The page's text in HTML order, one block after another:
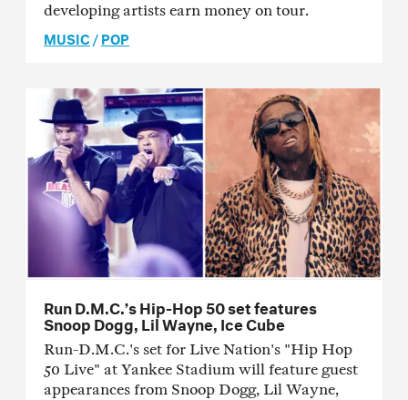
developing artists earn money on tour.
MUSIC/POP
Run D.M.C.’s Hip-Hop 50 set features
Snoop Dogg, Lil Wayne, Ice Cube
Run-D.M.C.'s set for Live Nation's "Hip Hop
50 Live" at Yankee Stadium will feature guest
appearances from Snoop Dogg, Lil Wayne,